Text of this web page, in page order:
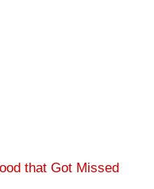
that Got Missed